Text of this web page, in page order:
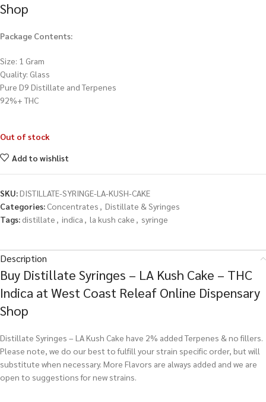
Shop
Package Contents:
Size: 1 Gram
Quality: Glass
Pure D9 Distillate and Terpenes
92%+ THC
Out of stock
Add to wishlist
SKU:DISTILLATE-SYRINGE-LA-KUSH-CAKE
Categories: Concentrates , Distillate & Syringes
Tags: distillate , indica , la kush cake , syringe
Description
Buy Distillate Syringes – LA Kush Cake – THC
Indica at West Coast Releaf Online Dispensary
Shop
Distillate Syringes – LA Kush Cake have 2% added Terpenes & no fillers.
Please note, we do our best to fulfill your strain specific order, but will
substitute when necessary. More Flavors are always added and we are
open to suggestions for new strains.